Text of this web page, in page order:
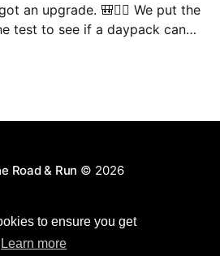
to ensure you get
Learn more
an upgrade. 🎒🏃‍♂️ We put the
test to see if a daypack can
Road & Run © 2026
by Ghost